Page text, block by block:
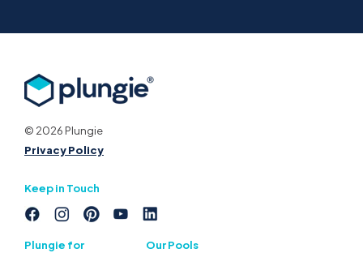
© 2026 Plungie
Privacy Policy
Keep in Touch
Plungie for Our Pools